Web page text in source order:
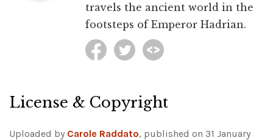
travels the ancient world in the
footsteps of Emperor Hadrian.
License & Copyright
Uploaded by Carole Raddato, published on 31 January